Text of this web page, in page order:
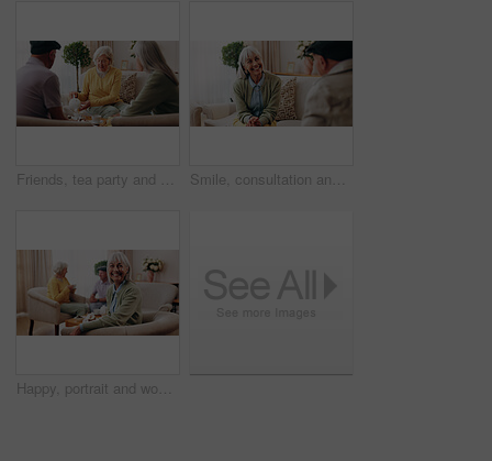
Friends, tea party and visit with old people in home for bonding, retirement and together. Drinks, relax and social reunion with senior group in living room for breakfast, gossip or chat in house Smile, consultation and old woman with therapist, psychology assessment or rehabilitation results. Senior patient, happy and help with counseling for mental healing, solution or recovery at office
Happy, portrait and woman with senior friends for visit, reunion and hangout for bonding on weekend. Smile, retirement and elderly people on sofa for conversation, relax and gathering in nursing home